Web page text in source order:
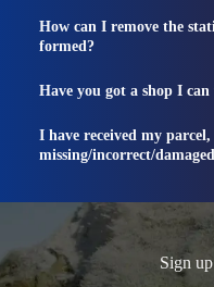
How can I remove the
formed?
Have you got a shop I
I have received my
missing/incorrect/
Sign